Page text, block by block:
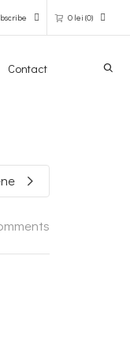
0 lei (0)
SHOP
Contact